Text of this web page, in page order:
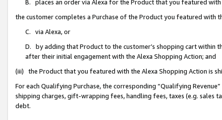
B. places an order via Alexa for the Product that you featured with
the customer completes a Purchase of the Product you featured with
C. via Alexa, or
D. by adding that Product to the customer’s shopping cart within
after their initial engagement with the Alexa Shopping Action; and
(iii) the Product that you featured with the Alexa Shopping Action is
For each Qualifying Purchase, the corresponding “Qualifying
shipping charges, gift-wrapping fees, handling fees, taxes (e.g. sales
debt.